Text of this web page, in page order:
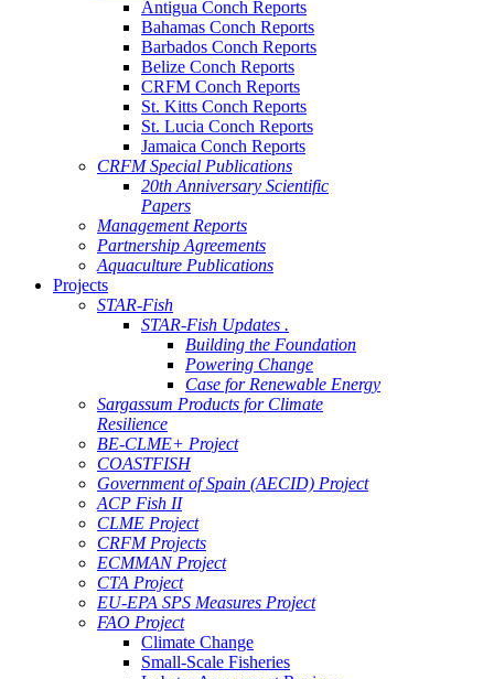
Antigua Conch Reports
Bahamas Conch Reports
Barbados Conch Reports
Belize Conch Reports
CRFM Conch Reports
St. Kitts Conch Reports
St. Lucia Conch Reports
Jamaica Conch Reports
CRFM Special Publications
20th Anniversary Scientific
Papers
Management Reports
Partnership Agreements
Aquaculture Publications
Projects
STAR-Fish
STAR-Fish Updates .
Building the Foundation
Powering Change
Case for Renewable Energy
Sargassum Products for Climate
Resilience
BE-CLME+ Project
COASTFISH
Government of Spain (AECID) Project
ACP Fish II
CLME Project
CRFM Projects
ECMMAN Project
CTA Project
EU-EPA SPS Measures Project
FAO Project
Climate Change
Small-Scale Fisheries